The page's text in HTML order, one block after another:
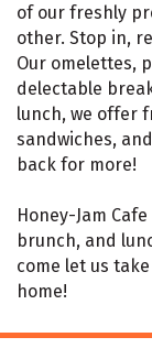
of our freshly
other. Stop in,
Our omelettes,
delectable
lunch, we offer
sandwiches,
back for more!
Honey-Jam
brunch, and
come let us
home!